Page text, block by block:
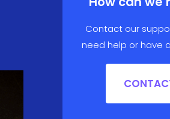
Contact our
need help or have